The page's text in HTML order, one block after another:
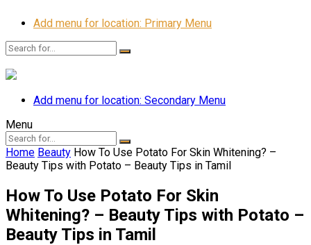
Add menu for location: Primary Menu
Add menu for location: Secondary Menu
Menu
Home Beauty How To Use Potato For Skin Whitening? –
Beauty Tips with Potato – Beauty Tips in Tamil
How To Use Potato For Skin
Whitening? – Beauty Tips with Potato –
Beauty Tips in Tamil